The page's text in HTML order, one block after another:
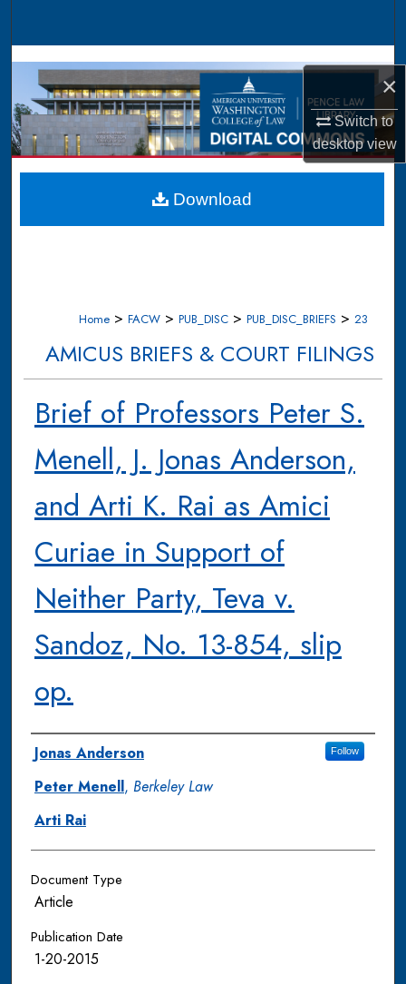
×
Switch to
desktopview
Browse Collections
My Account
About
Digital Commons Network™
Home > FACW > PUB_DISC > PUB_DISC_BRIEFS > 23
AMICUS BRIEFS & COURT FILINGS
Brief of Professors Peter S.
Menell, J. Jonas Anderson,
and Arti K. Rai as Amici
Curiae in Support of
Neither Party, Teva v.
Sandoz, No. 13-854, slip
op.
Authors
Jonas Anderson Follow
Peter Menell, Berkeley Law
Arti Rai
Document Type
Article
Publication Date
1-20-2015
Download